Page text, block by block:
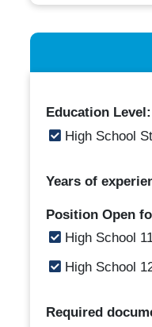
Education Level:
High School
Years of
Position Open
High School
High School
Required